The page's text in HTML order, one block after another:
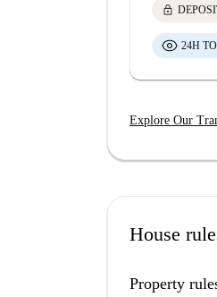
lock
24H
Explore Our
House
Property